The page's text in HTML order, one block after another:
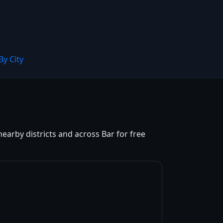
City
districts and across Bar for free